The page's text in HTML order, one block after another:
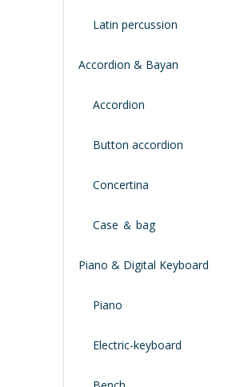
Latin percussion
Accordion & Bayan
Accordion
Button accordion
Concertina
Case ＆ bag
Piano & Digital Keyboard
Piano
Electric-keyboard